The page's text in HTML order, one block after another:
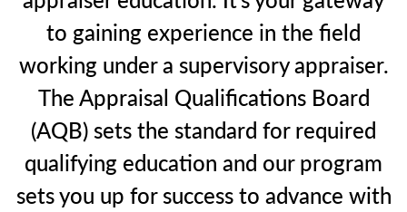
to gaining experience in the field
working under a supervisory appraiser.
The Appraisal Qualifications Board
(AQB) sets the standard for required
qualifying education and our program
sets you up for success to advance with